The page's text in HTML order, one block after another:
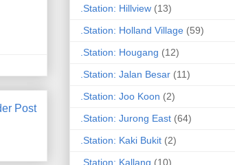
Post
.Station: Hillview (13)
.Station: Holland Village (59)
.Station: Hougang (12)
.Station: Jalan Besar (11)
.Station: Joo Koon (2)
.Station: Jurong East (64)
.Station: Kaki Bukit (2)
.Station: Kallang (10)